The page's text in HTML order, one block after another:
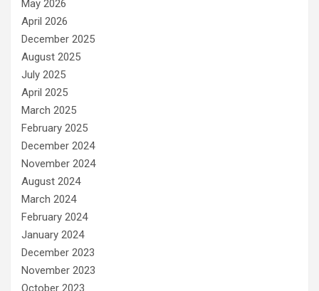
May 2026
April 2026
December 2025
August 2025
July 2025
April 2025
March 2025
February 2025
December 2024
November 2024
August 2024
March 2024
February 2024
January 2024
December 2023
November 2023
October 2023